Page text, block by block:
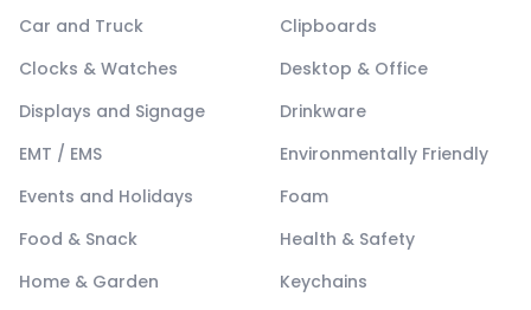
Car and Truck
Clipboards
Clocks & Watches
Desktop & Office
Displays and Signage
Drinkware
EMT / EMS
Environmentally Friendly
Events and Holidays
Foam
Food & Snack
Health & Safety
Home & Garden
Keychains